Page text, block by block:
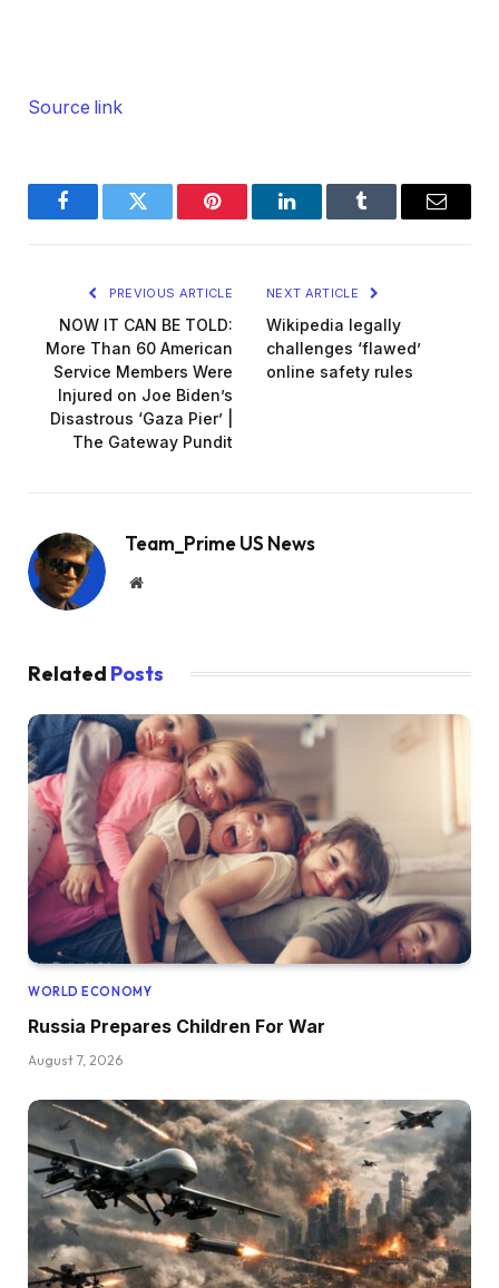
Source link
FacebookTwitter Pinterest LinkedInTumblr Email
PREVIOUS ARTICLE
NOW IT CAN BE TOLD:
More Than 60 American
Service Members Were
Injured on Joe Biden’s
Disastrous ‘Gaza Pier’ |
The Gateway Pundit
NEXT ARTICLE
Wikipedia legally
challenges ‘flawed’
online safety rules
Team_Prime US News
Website
Related Posts
WORLD ECONOMY
Russia Prepares Children For War
August 7, 2026